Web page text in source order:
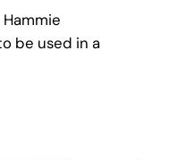
be used in a